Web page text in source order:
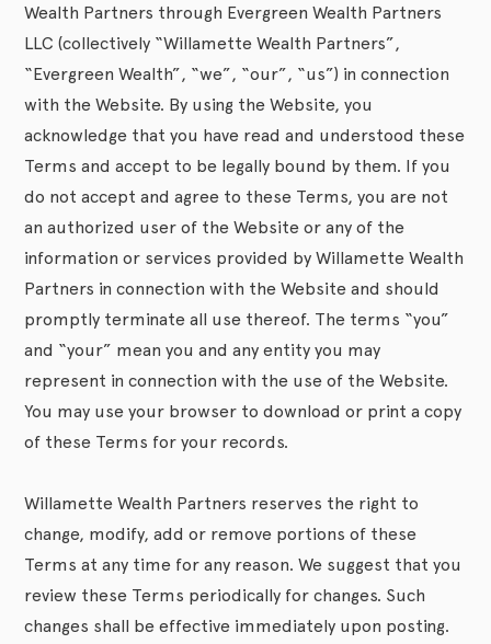
Wealth Partners through Evergreen Wealth Partners
LLC (collectively “Willamette Wealth Partners”,
“Evergreen Wealth”, “we”, “our”, “us”) in connection
with the Website. By using the Website, you
acknowledge that you have read and understood these
Terms and accept to be legally bound by them. If you
do not accept and agree to these Terms, you are not
an authorized user of the Website or any of the
information or services provided by Willamette Wealth
Partners in connection with the Website and should
promptly terminate all use thereof. The terms “you”
and “your” mean you and any entity you may
represent in connection with the use of the Website.
You may use your browser to download or print a copy
of these Terms for your records.
Willamette Wealth Partners reserves the right to
change, modify, add or remove portions of these
Terms at any time for any reason. We suggest that you
review these Terms periodically for changes. Such
changes shall be effective immediately upon posting.